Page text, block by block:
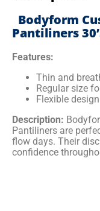
Bodyform
Pantiliners
Features:
Thin and
Regular size
Flexible
Description:
Pantiliners are
flow days. Their
confidence